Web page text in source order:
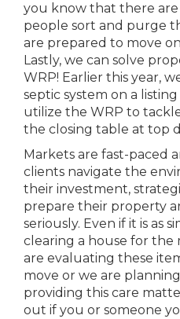
you know that there
people sort and purge
are prepared to move
Lastly, we can solve
WRP! Earlier this year,
septic system on a
utilize the WRP to
the closing table at top
Markets are fast-paced
clients navigate the
their investment,
prepare their property
seriously. Even if it is as
clearing a house for
are evaluating these
move or we are
providing this care
out if you or someone